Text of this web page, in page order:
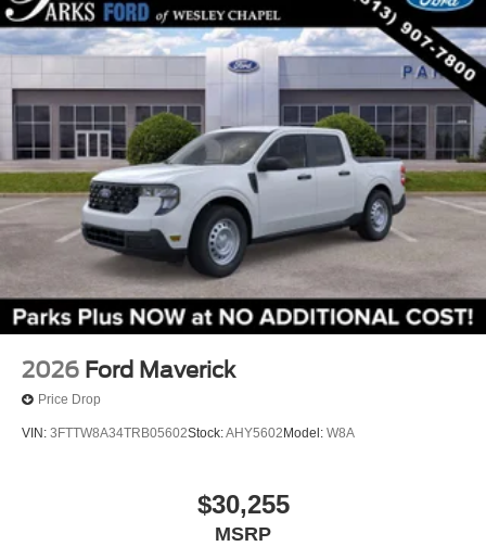
2026 Ford Maverick
Price Drop
VIN: 3FTTW8A34TRB05602Stock:AHY5602Model: W8A
$30,255
MSRP